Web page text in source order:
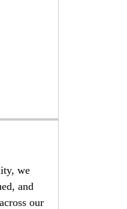
we
and
our